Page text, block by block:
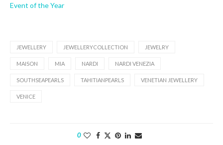
Event of the Year
JEWELLERY JEWELLERYCOLLECTION JEWELRY
MAISON MIA NARDI NARDI VENEZIA
SOUTHSEAPEARLS TAHITIANPEARLS VENETIAN JEWELLERY
VENICE
0